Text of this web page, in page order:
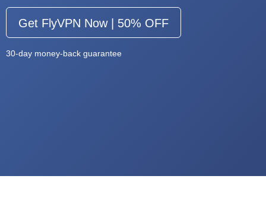
Get FlyVPN Now | 50% OFF
30-day money-back guarantee